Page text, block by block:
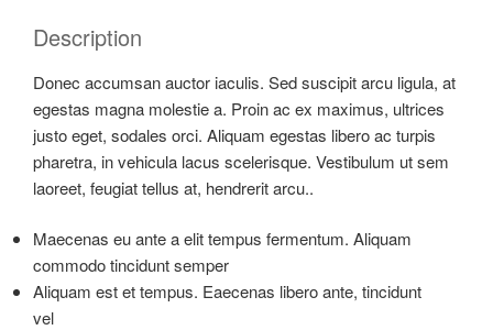
Description
Donec accumsan auctor iaculis. Sed suscipit arcu ligula, at
egestas magna molestie a. Proin ac ex maximus, ultrices
justo eget, sodales orci. Aliquam egestas libero ac turpis
pharetra, in vehicula lacus scelerisque. Vestibulum ut sem
laoreet, feugiat tellus at, hendrerit arcu..
Maecenas eu ante a elit tempus fermentum. Aliquam
commodo tincidunt semper
Aliquam est et tempus. Eaecenas libero ante, tincidunt
vel